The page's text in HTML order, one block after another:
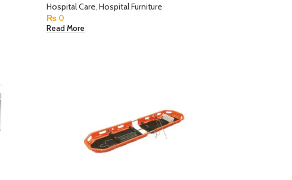
Hospital Care, Hospital Furniture
₨ 0
Read More